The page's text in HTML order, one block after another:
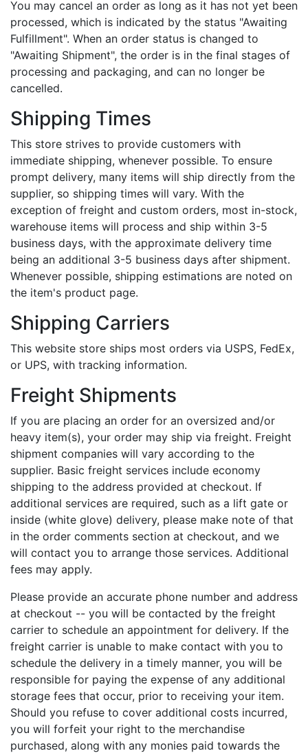
You may cancel an order as long as it has not yet been
processed, which is indicated by the status "Awaiting
Fulfillment". When an order status is changed to
"Awaiting Shipment", the order is in the final stages of
processing and packaging, and can no longer be
cancelled.
Shipping Times
This store strives to provide customers with
immediate shipping, whenever possible. To ensure
prompt delivery, many items will ship directly from the
supplier, so shipping times will vary. With the
exception of freight and custom orders, most in-stock,
warehouse items will process and ship within 3-5
business days, with the approximate delivery time
being an additional 3-5 business days after shipment.
Whenever possible, shipping estimations are noted on
the item's product page.
Shipping Carriers
This website store ships most orders via USPS, FedEx,
or UPS, with tracking information.
Freight Shipments
If you are placing an order for an oversized and/or
heavy item(s), your order may ship via freight. Freight
shipment companies will vary according to the
supplier. Basic freight services include economy
shipping to the address provided at checkout. If
additional services are required, such as a lift gate or
inside (white glove) delivery, please make note of that
in the order comments section at checkout, and we
will contact you to arrange those services. Additional
fees may apply.
Please provide an accurate phone number and address
at checkout -- you will be contacted by the freight
carrier to schedule an appointment for delivery. If the
freight carrier is unable to make contact with you to
schedule the delivery in a timely manner, you will be
responsible for paying the expense of any additional
storage fees that occur, prior to receiving your item.
Should you refuse to cover additional costs incurred,
you will forfeit your right to the merchandise
purchased, along with any monies paid towards the